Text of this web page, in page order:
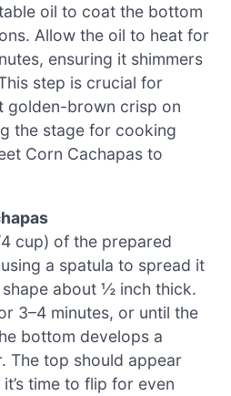
oil to coat the bottom
Allow the oil to heat for
ensuring it shimmers
step is crucial for
golden-brown crisp on
the stage for cooking
Corn Cachapas to
cup) of the prepared
a spatula to spread it
about ½ inch thick.
3–4 minutes, or until the
bottom develops a
The top should appear
time to flip for even